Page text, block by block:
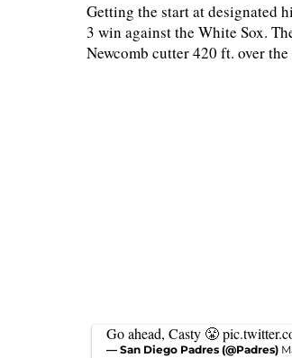
Getting the start at designated
3 win against the White Sox.
Newcomb cutter 420 ft. over
Go ahead, Casty 😤
— San Diego Padres (@Padres)